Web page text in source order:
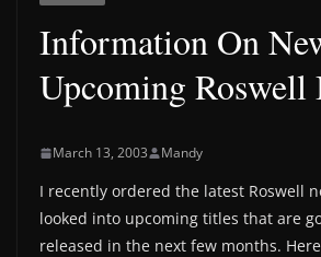
Information On
Upcoming Roswell
March 13, 2003 Mandy
I recently ordered the latest Roswell
looked into upcoming titles that are
released in the next few months.